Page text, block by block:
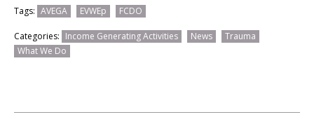
Tags: AVEGA EVWEp FCDO
Categories: Income Generating Activities News
Trauma
What We Do